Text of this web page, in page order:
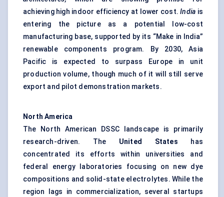
achieving high indoor efficiency at lower cost.India is
entering the picture as a potential low-cost
manufacturing base, supported by its “Make in India”
renewable components program. By 2030, Asia
Pacific is expected to surpass Europe in unit
production volume, though much of it will still serve
export and pilot demonstration markets.
North America
The North American DSSC landscape is primarily
research-driven. The United States has
concentrated its efforts within universities and
federal energy laboratories focusing on new dye
compositions and solid-state electrolytes. While the
region lags in commercialization, several startups